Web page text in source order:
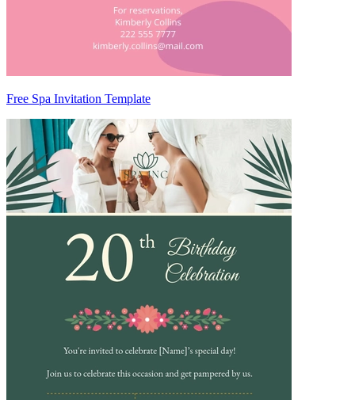
Free Spa Invitation Template